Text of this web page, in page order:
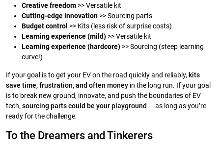
Creative freedom >> Versatile kit
Cutting-edge innovation >> Sourcing parts
Budget control >> Kits (less risk of surprise costs)
Learning experience (mild) >> Versatile kit
Learning experience (hardcore) >> Sourcing (steep learning
curve!)
If your goal is to get your EV on the road quickly and reliably, kits
save time, frustration, and often money in the long run. If your goal
is to break new ground, innovate, and push the boundaries of EV
tech,sourcing parts could be your playground — as long as you’re
ready for the challenge.
To the Dreamers and Tinkerers